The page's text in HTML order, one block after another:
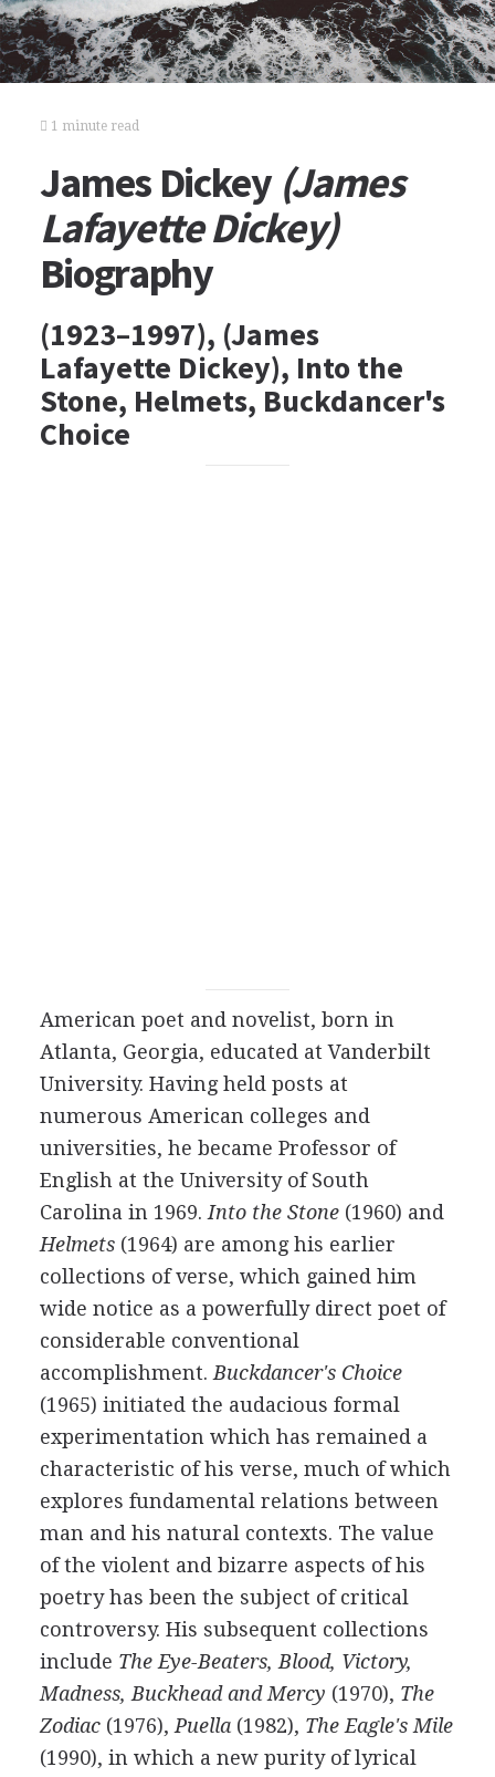
1 minute read
James Dickey (James
Lafayette Dickey)
Biography
(1923–1997), (James
Lafayette Dickey), Into the
Stone, Helmets, Buckdancer's
Choice
American poet and novelist, born in
Atlanta, Georgia, educated at Vanderbilt
University. Having held posts at
numerous American colleges and
universities, he became Professor of
English at the University of South
Carolina in 1969. Into the Stone(1960) and
Helmets(1964) are among his earlier
collections of verse, which gained him
wide notice as a powerfully direct poet of
considerable conventional
accomplishment. Buckdancer's Choice
(1965) initiated the audacious formal
experimentation which has remained a
characteristic of his verse, much of which
explores fundamental relations between
man and his natural contexts. The value
of the violent and bizarre aspects of his
poetry has been the subject of critical
controversy. His subsequent collections
include The Eye-Beaters, Blood, Victory,
Madness, Buckhead and Mercy (1970), The
Zodiac(1976), Puella(1982), The Eagle's Mile
(1990), in which a new purity of lyrical